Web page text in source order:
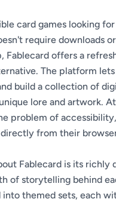
card games looking for
require downloads or
Fablecard offers a
The platform lets
build a collection of
lore and artwork.
problem of
from their
Fablecard is its richly
of storytelling behind
into themed sets, each